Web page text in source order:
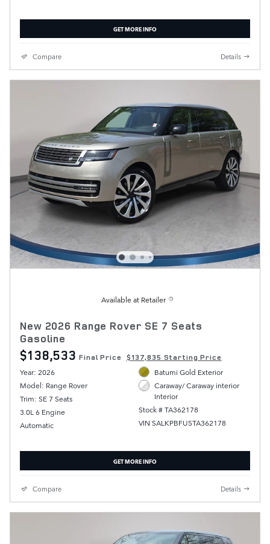
GET MORE INFO
Compare Details
Available at Retailer
New 2026 Range Rover SE 7 Seats
Gasoline
$138,533 Final Price $137,835 Starting Price
Year: 2026
Model: Range Rover
Trim: SE 7 Seats
3.0L 6 Engine
Automatic
Batumi Gold Exterior
Caraway/ Caraway interior
Interior
Stock # TA362178
VIN SALKPBFU5TA362178
GET MORE INFO
Compare Details